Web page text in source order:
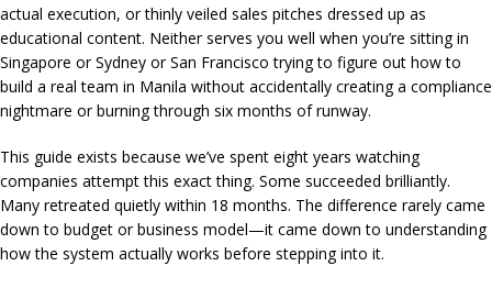
actual execution, or thinly veiled sales pitches dressed up as
educational content. Neither serves you well when you’re sitting in
Singapore or Sydney or San Francisco trying to figure out how to
build a real team in Manila without accidentally creating a compliance
nightmare or burning through six months of runway.
This guide exists because we’ve spent eight years watching
companies attempt this exact thing. Some succeeded brilliantly.
Many retreated quietly within 18 months. The difference rarely came
down to budget or business model—it came down to understanding
how the system actually works before stepping into it.